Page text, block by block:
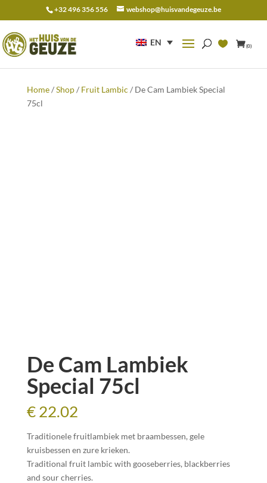
+32 496 356 556 webshop@huisvandegeuze.be
EN (0)
for:
Home/Shop/ Fruit Lambic / De Cam Lambiek Special
75cl
De Cam Lambiek
Special 75cl
€22.02
Traditionele fruitlambiek met braambessen, gele
kruisbessen en zure krieken.
Traditional fruit lambic with gooseberries, blackberries
and sour cherries.